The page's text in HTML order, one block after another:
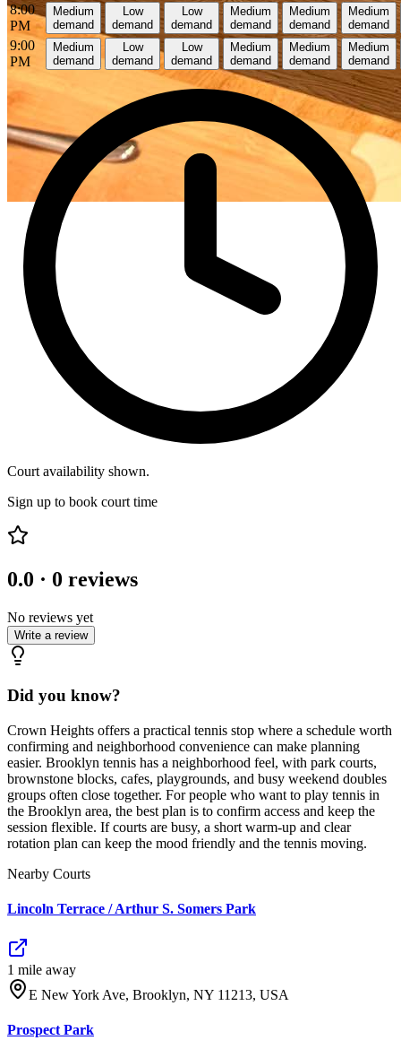
8:00
PM
Medium
demand
Low
demand
Low
demand
Medium
demand
Medium
demand
Medium
demand
9:00
PM
Medium
demand
Low
demand
Low
demand
Medium
demand
Medium
demand
Medium
demand
Court availability shown.
Sign up to book court time
0.0 · 0 reviews
No reviews yet
Write a review
Did you know?
Crown Heights offers a practical tennis stop where a schedule worth
confirming and neighborhood convenience can make planning
easier. Brooklyn tennis has a neighborhood feel, with park courts,
brownstone blocks, cafes, playgrounds, and busy weekend doubles
groups often close together. For people who want to play tennis in
the Brooklyn area, the best plan is to confirm access and keep the
session flexible. If courts are busy, a short warm-up and clear
rotation plan can keep the mood friendly and the tennis moving.
Nearby Courts
Lincoln Terrace / Arthur S. Somers Park
1 mile away
E New York Ave, Brooklyn, NY 11213, USA
Prospect Park